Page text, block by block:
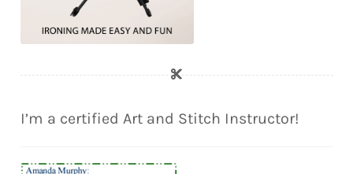
I’m a certified Art and Stitch Instructor!